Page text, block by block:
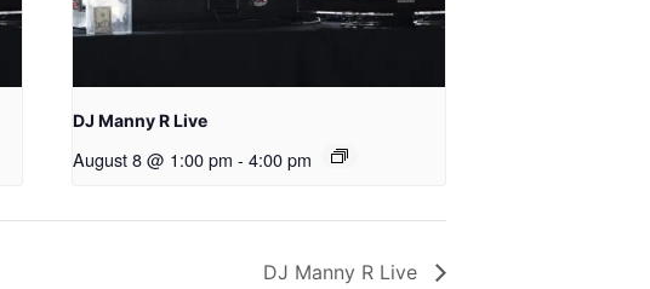
DJ Manny R Live
August 8 @ 1:00 pm - 4:00 pm
DJ Manny R Live